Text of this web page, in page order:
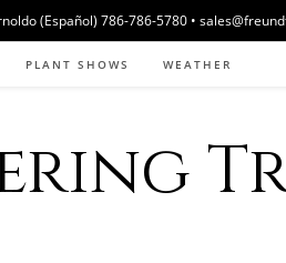
(Español) 786-786-5780 •
PLANT SHOWS WEATHER